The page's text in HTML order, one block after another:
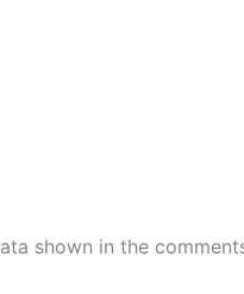
shown in the